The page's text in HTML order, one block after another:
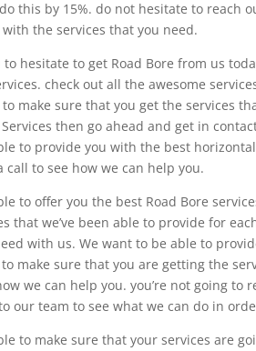
this by 15%. do not hesitate to reach
the services that you need.
hesitate to get Road Bore from us
check out all the awesome
make sure that you get the services
then go ahead and get in
to provide you with the best
call to see how we can help you.
to offer you the best Road Bore
that we’ve been able to provide for
with us. We want to be able to
make sure that you are getting the
we can help you. you’re not going
our team to see what we can do in
to make sure that your services are